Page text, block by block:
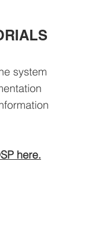
system
here.